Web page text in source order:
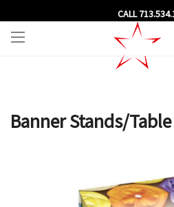
CALL
Banner Stands/